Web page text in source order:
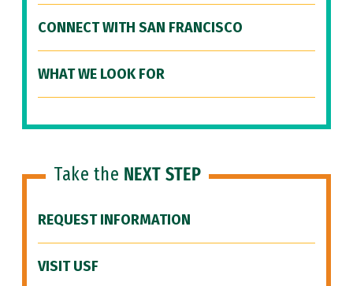
CONNECT WITH SAN FRANCISCO
WHAT WE LOOK FOR
Take the NEXT STEP
REQUEST INFORMATION
VISIT USF